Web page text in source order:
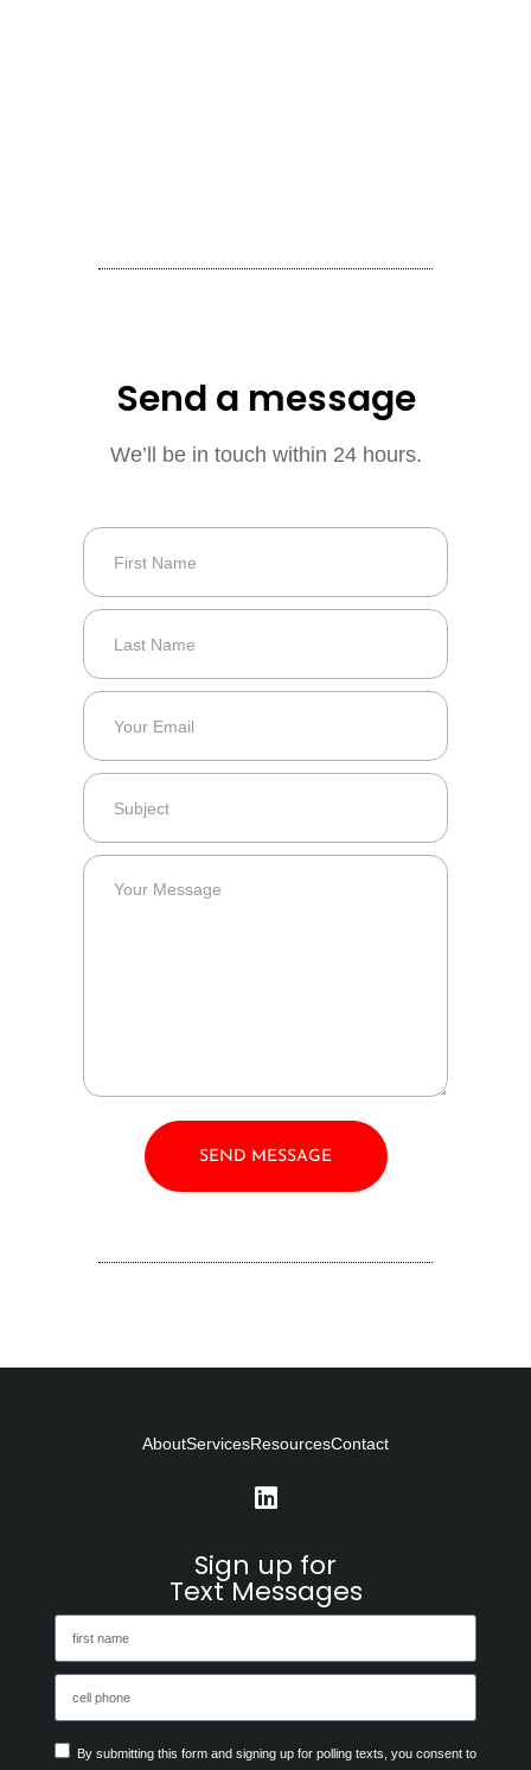
Send a message
We’ll be in touch within 24 hours.
SEND MESSAGE
AboutServicesResourcesContact
Sign up for
Text Messages
By submitting this form and signing up for polling texts, you consent to